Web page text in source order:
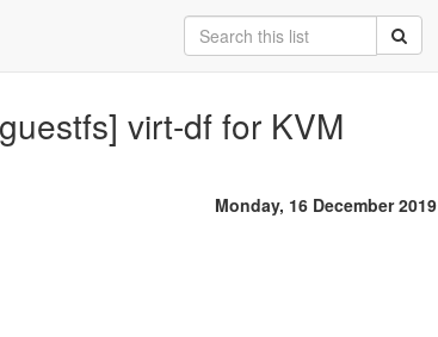
virt-df for KVM
Monday, 16 December 2019